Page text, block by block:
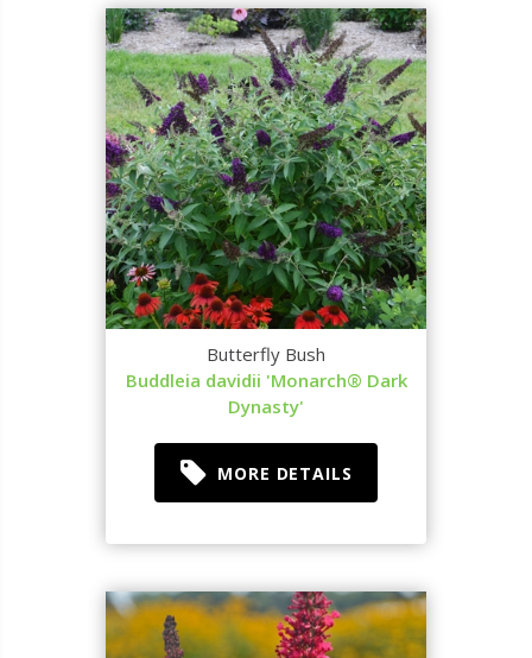
Butterfly Bush
Buddleia davidii 'Monarch® Dark
Dynasty'
MORE DETAILS